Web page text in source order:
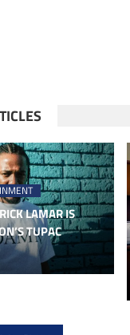
LAMAR IS
TUPAC